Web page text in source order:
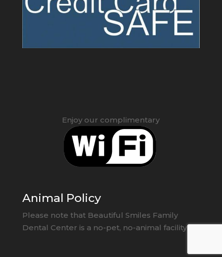
Enjoy our complimentary
Animal Policy
Please note that Beautiful Smiles Family
Dental Center is a no-pet, no-animal facility.